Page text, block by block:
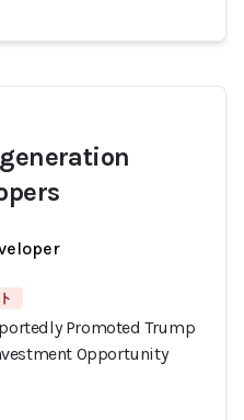
Promoted Trump
Opportunity